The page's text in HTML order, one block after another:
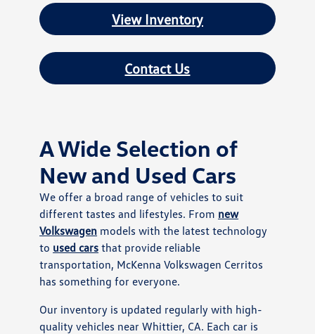
View Inventory
Contact Us
A Wide Selection of
New and Used Cars
We offer a broad range of vehicles to suit
different tastes and lifestyles. From new
Volkswagen models with the latest technology
to used cars that provide reliable
transportation, McKenna Volkswagen Cerritos
has something for everyone.
Our inventory is updated regularly with high-
quality vehicles near Whittier, CA. Each car is